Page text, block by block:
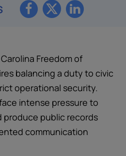
Freedom of
balancing a duty to civic
operational security.
intense pressure to
produce public records
communication